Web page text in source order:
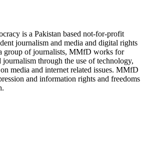
is a Pakistan based not-for-profit
journalism and media and digital rights
group of journalists, MMfD works for
through the use of technology,
media and internet related issues. MMfD
and information rights and freedoms